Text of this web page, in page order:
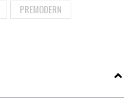
PREMODERN